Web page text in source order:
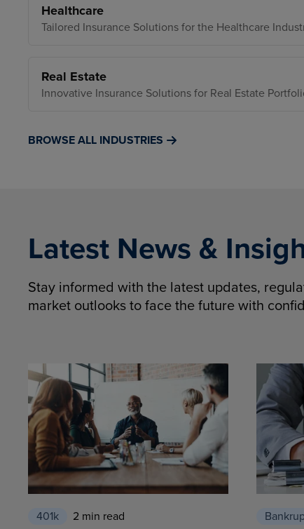
Healthcare
Tailored Insurance Solutions for the Healthcare
Real Estate
Innovative Insurance Solutions for Real Estate
BROWSE ALL INDUSTRIES
Latest News &
Stay informed with the latest updates,
market outlooks to face the future with
401k 2 min read